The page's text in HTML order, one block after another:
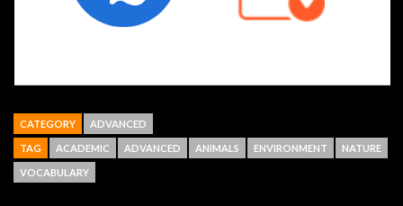
CATEGORY ADVANCED
TAG ACADEMIC ADVANCED ANIMALS ENVIRONMENT NATURE
VOCABULARY